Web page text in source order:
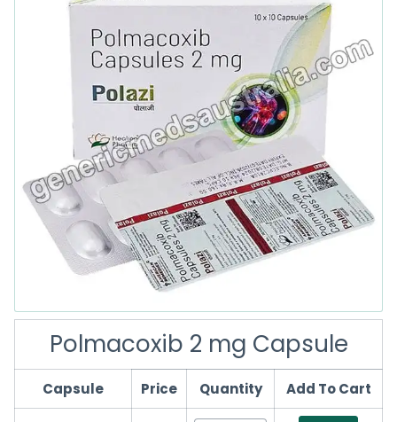
Polmacoxib 2 mg Capsule
Capsule Price Quantity Add To Cart